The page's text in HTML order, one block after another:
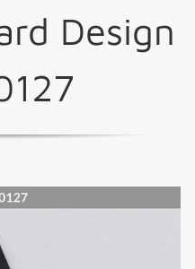
Design